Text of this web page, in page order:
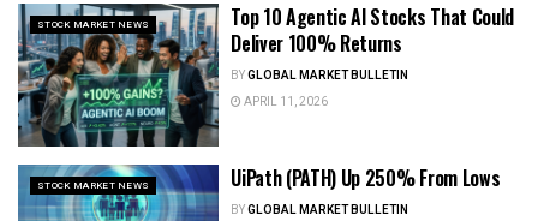
STOCK MARKET NEWS
Top 10 Agentic AI Stocks That Could
Deliver 100% Returns
BYGLOBAL MARKET BULLETIN
APRIL 11, 2026
STOCK MARKET NEWS UiPath (PATH) Up 250% From Lows
BYGLOBAL MARKET BULLETIN